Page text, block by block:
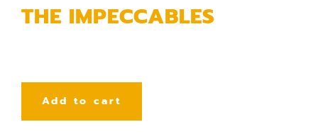
THE IMPECCABLES
Add to cart